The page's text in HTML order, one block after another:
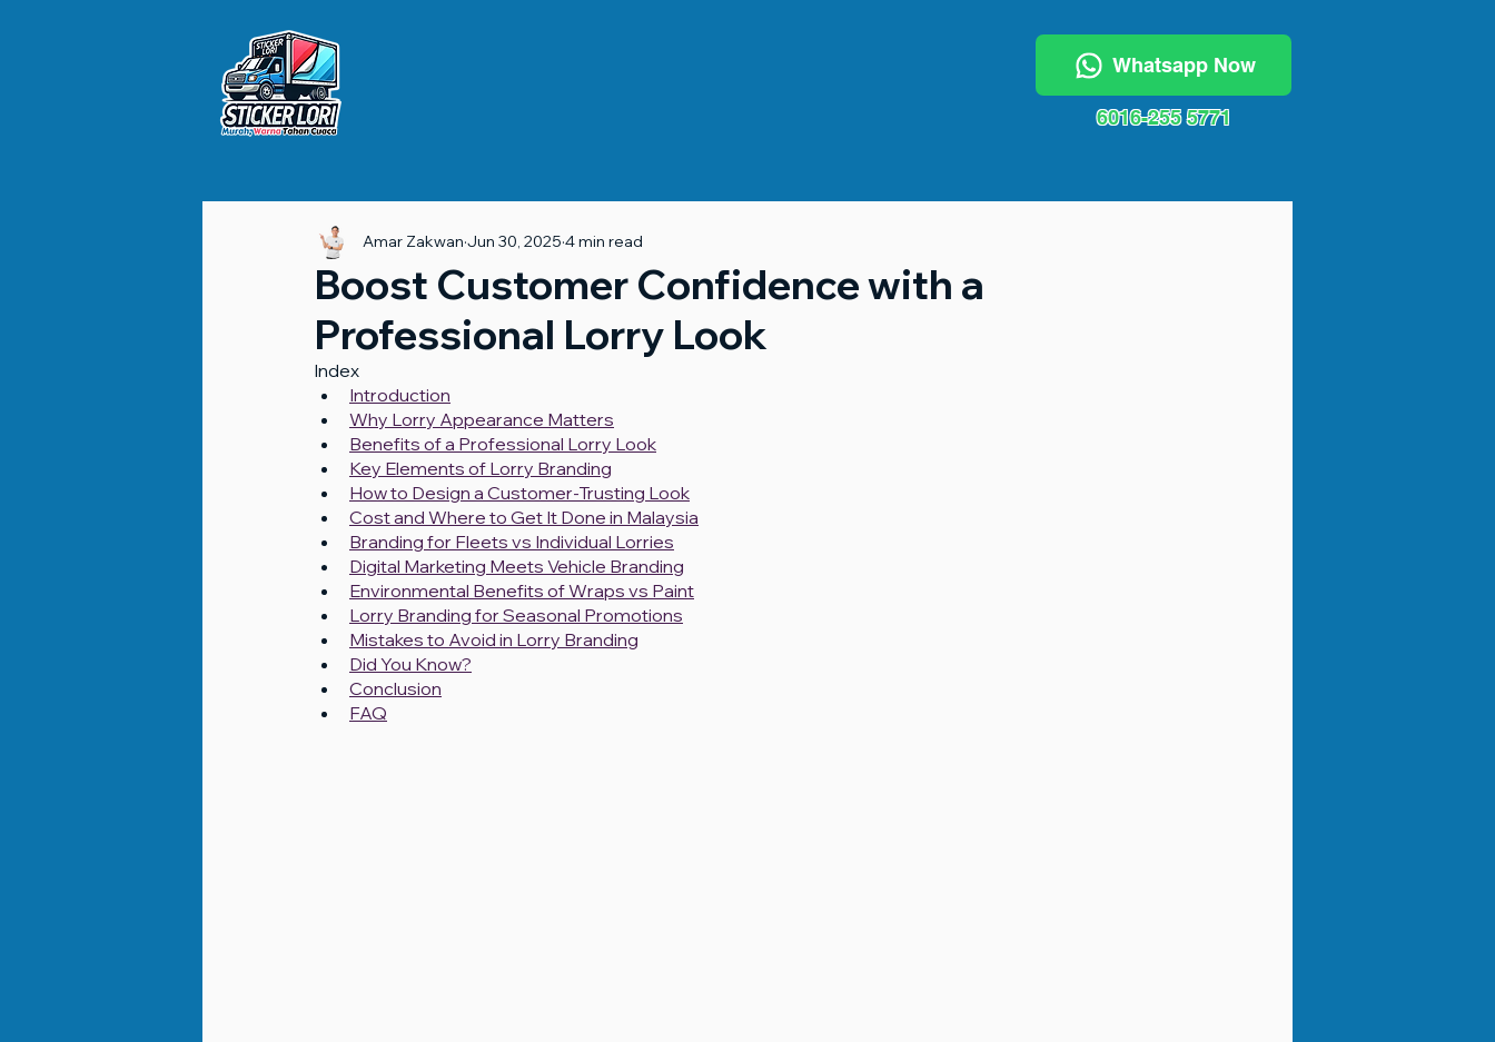
Whatsapp Now
6016-255 5771
Boost Customer Confidence with a
Professional Lorry Look
Amar Zakwan Jun 30, 2025 4 min read
Index
Introduction
Why Lorry Appearance Matters
Benefits of a Professional Lorry Look
Key Elements of Lorry Branding
How to Design a Customer-Trusting Look
Cost and Where to Get It Done in Malaysia
Branding for Fleets vs Individual Lorries
Digital Marketing Meets Vehicle Branding
Environmental Benefits of Wraps vs Paint
Lorry Branding for Seasonal Promotions
Mistakes to Avoid in Lorry Branding
Did You Know?
Conclusion
FAQ